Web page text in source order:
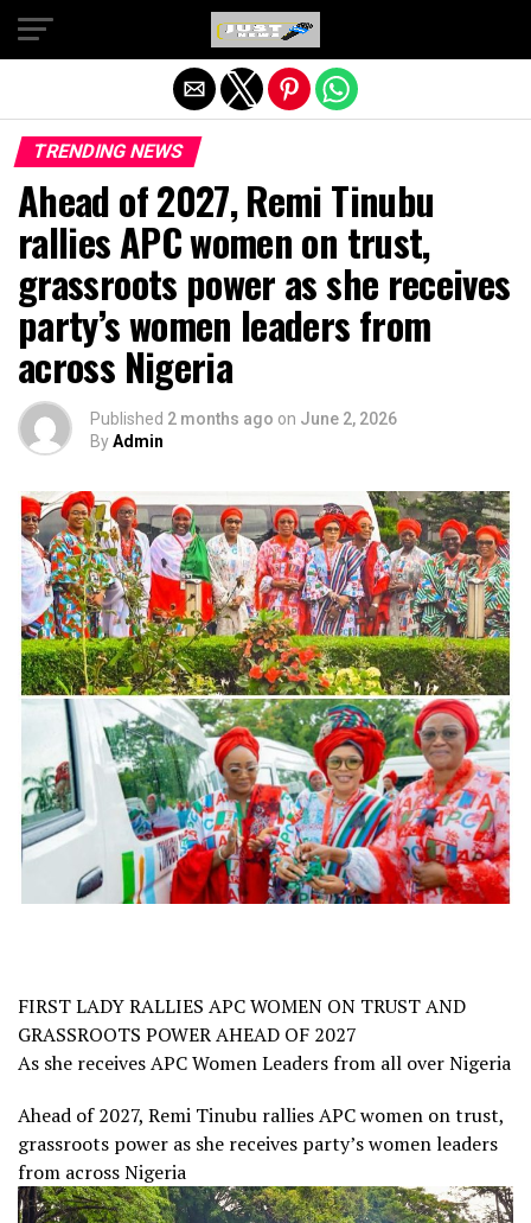
TRENDING NEWS
Ahead of 2027, Remi Tinubu
rallies APC women on trust,
grassroots power as she receives
party’s women leaders from
across Nigeria
Published 2 months ago on June 2, 2026
ByAdmin
FIRST LADY RALLIES APC WOMEN ON TRUST AND
GRASSROOTS POWER AHEAD OF 2027
As she receives APC Women Leaders from all over Nigeria
Ahead of 2027, Remi Tinubu rallies APC women on trust,
grassroots power as she receives party’s women leaders
from across Nigeria
Exit mobile version